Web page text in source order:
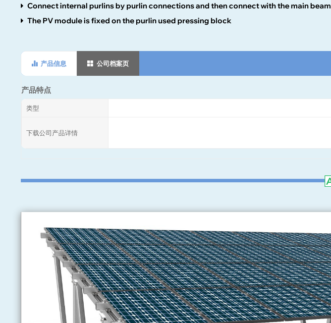
Connect internal purlins by purlin connections and then connect with the main beam
The PV module is fixed on the purlin used pressing block
产品信息 公司档案页
产品特点
类型
下载公司产品详情